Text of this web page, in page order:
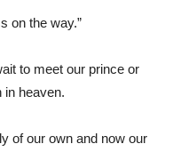
on the way.”
to meet our prince or
in heaven.
of our own and now our